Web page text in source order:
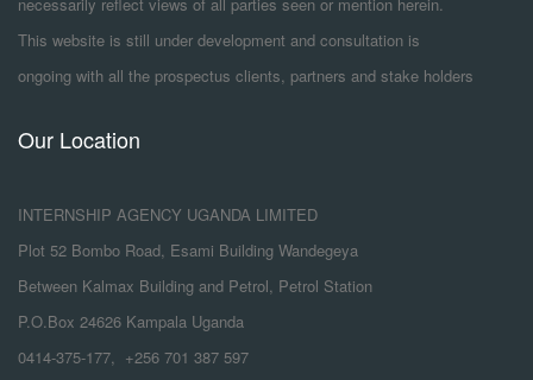
This website is still under development and consultation is
ongoing with all the prospectus clients, partners and stake holders
Our Location
INTERNSHIP AGENCY UGANDA LIMITED
Plot 52 Bombo Road, Esami Building Wandegeya
Between Kalmax Building and Petrol, Petrol Station
P.O.Box 24626 Kampala Uganda
0414-375-177, +256 701 387 597